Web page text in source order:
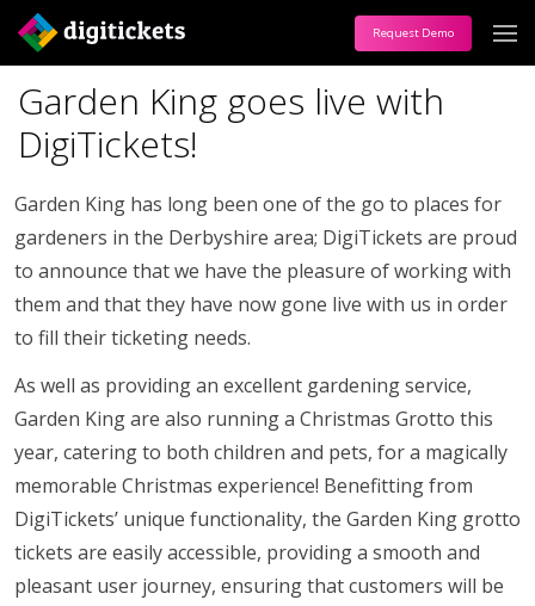
Request Demo
Garden King goes live with
DigiTickets!
Garden King has long been one of the go to places for
gardeners in the Derbyshire area; DigiTickets are proud
to announce that we have the pleasure of working with
them and that they have now gone live with us in order
to fill their ticketing needs.
As well as providing an excellent gardening service,
Garden King are also running a Christmas Grotto this
year, catering to both children and pets, for a magically
memorable Christmas experience! Benefitting from
DigiTickets’ unique functionality, the Garden King grotto
tickets are easily accessible, providing a smooth and
pleasant user journey, ensuring that customers will be